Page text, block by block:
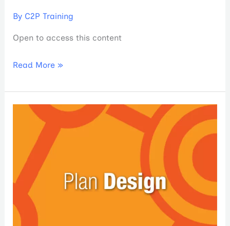
By C2P Training
Open to access this content
Read More »
Deliverables
Micro-